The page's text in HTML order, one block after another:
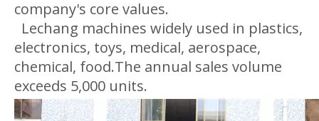
company's core values.
Lechang machines widely used in plastics,
electronics, toys, medical, aerospace,
chemical, food.The annual sales volume
exceeds 5,000 units.